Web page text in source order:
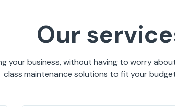
Our
your business, without having to worry
class maintenance solutions to fit your